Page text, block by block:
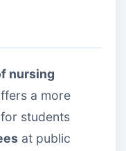
nursing
a more
students
at public